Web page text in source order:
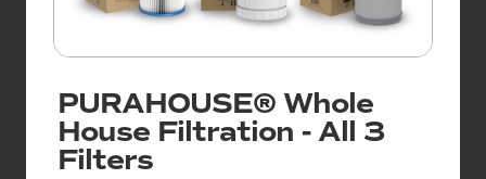
PURAHOUSE® Whole
House Filtration - All 3
Filters